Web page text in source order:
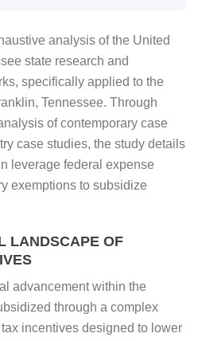
analysis of the United
state research and
specifically applied to the
Tennessee. Through
of contemporary case
case studies, the study details
leverage federal expense
exemptions to subsidize
LANDSCAPE OF
advancement within the
through a complex
incentives designed to lower